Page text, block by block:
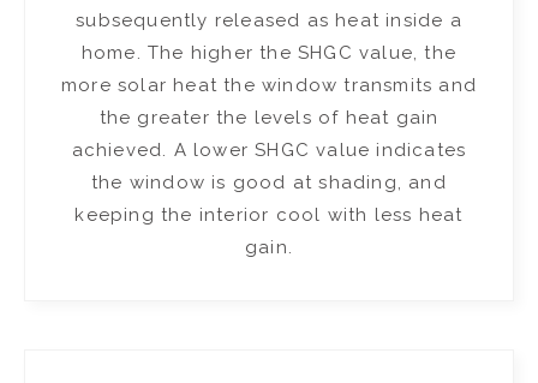
subsequently released as heat inside a
home. The higher the SHGC value, the
more solar heat the window transmits and
the greater the levels of heat gain
achieved. A lower SHGC value indicates
the window is good at shading, and
keeping the interior cool with less heat
gain.